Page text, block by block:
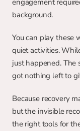
engagement
background.
You can play these
quiet activities.
just happened.
got nothing left to
Because recovery
but the invisible
the right tools for